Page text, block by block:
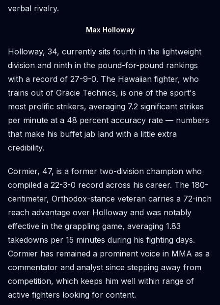
verbal rivalry.
Max Holloway
Holloway, 34, currently sits fourth in the lightweight
division and ninth in the pound-for-pound rankings
with a record of 27-9-0. The Hawaiian fighter, who
trains out of Gracie Technics, is one of the sport's
most prolific strikers, averaging 7.2 significant strikes
per minute at a 48 percent accuracy rate — numbers
that make his buffet jab land with a little extra
credibility.
Cormier, 47, is a former two-division champion who
compiled a 22-3-0 record across his career. The 180-
centimeter, Orthodox-stance veteran carries a 72-inch
reach advantage over Holloway and was notably
effective in the grappling game, averaging 1.83
takedowns per 15 minutes during his fighting days.
Cormier has remained a prominent voice in MMA as a
commentator and analyst since stepping away from
competition, which keeps him well within range of
active fighters looking for content.